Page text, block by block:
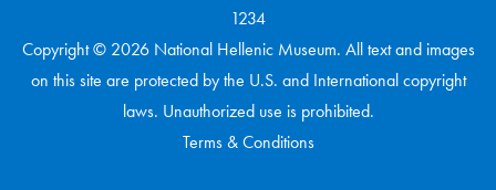
1234
Copyright © 2026 National Hellenic Museum. All text and images
on this site are protected by the U.S. and International copyright
laws. Unauthorized use is prohibited.
Terms & Conditions